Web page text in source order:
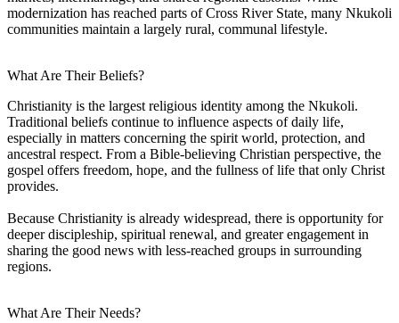
modernization has reached parts of Cross River State, many Nkukoli
communities maintain a largely rural, communal lifestyle.
What Are Their Beliefs?
Christianity is the largest religious identity among the Nkukoli.
Traditional beliefs continue to influence aspects of daily life,
especially in matters concerning the spirit world, protection, and
ancestral respect. From a Bible-believing Christian perspective, the
gospel offers freedom, hope, and the fullness of life that only Christ
provides.
Because Christianity is already widespread, there is opportunity for
deeper discipleship, spiritual renewal, and greater engagement in
sharing the good news with less-reached groups in surrounding
regions.
What Are Their Needs?